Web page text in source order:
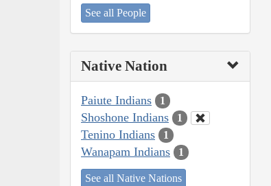
See all People
Native Nation
Paiute Indians 1
Shoshone Indians 1
Tenino Indians 1
Wanapam Indians 1
See all Native Nations